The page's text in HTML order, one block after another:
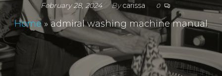
February 28, 2024 Bycarissa 0
Home»admiral washing machine manual